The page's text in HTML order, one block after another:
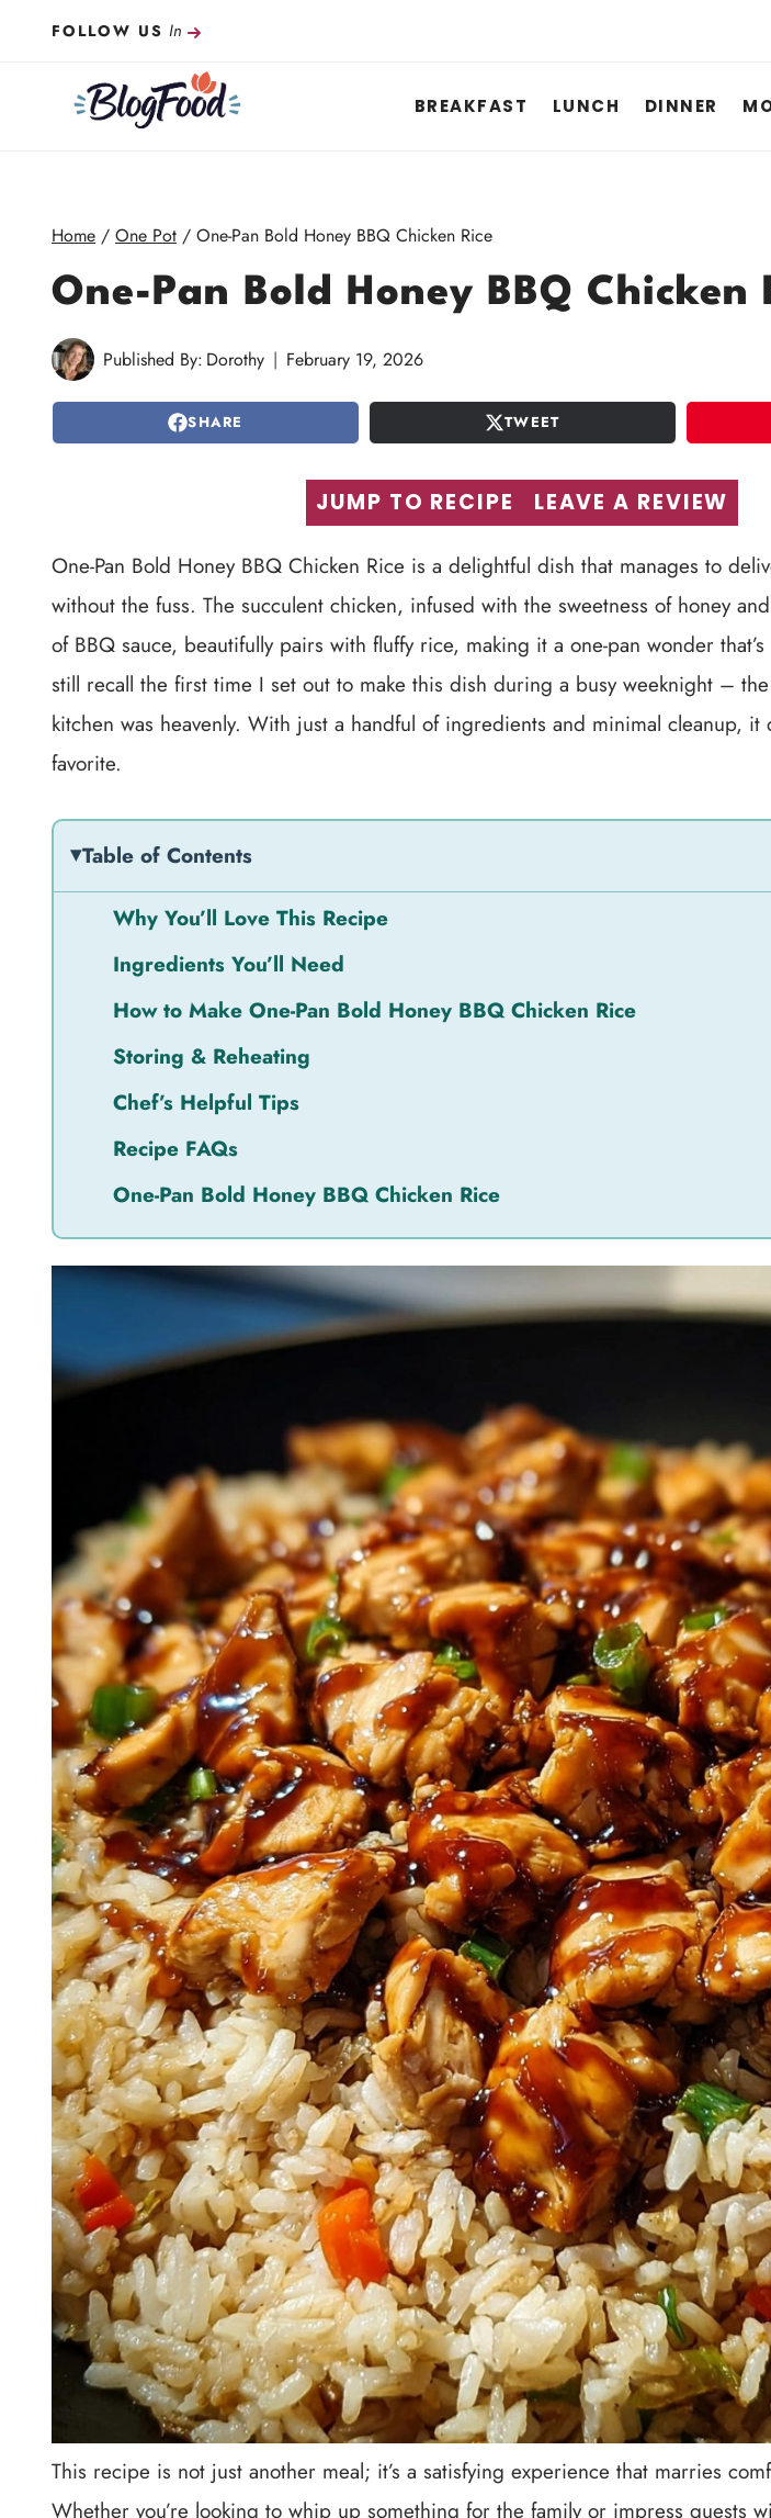
FOLLOW US In
BREAKFAST LUNCH DINNER
Home / One Pot / One-Pan Bold Honey BBQ Chicken Rice
One-Pan Bold Honey BBQ Chicken
Published By: Dorothy February 19, 2026
SHARE TWEET
JUMP TO RECIPE LEAVE A REVIEW
One-Pan Bold Honey BBQ Chicken Rice is a delightful dish that manages to
without the fuss. The succulent chicken, infused with the sweetness of honey
of BBQ sauce, beautifully pairs with fluffy rice, making it a one-pan wonder
still recall the first time I set out to make this dish during a busy weeknight –
kitchen was heavenly. With just a handful of ingredients and minimal cleanup, it
favorite.
Table of Contents
Why You’ll Love This Recipe
Ingredients You’ll Need
How to Make One-Pan Bold Honey BBQ Chicken Rice
Storing & Reheating
Chef’s Helpful Tips
Recipe FAQs
One-Pan Bold Honey BBQ Chicken Rice
This recipe is not just another meal; it’s a satisfying experience that marries
Whether you’re looking to whip up something for the family or impress guests